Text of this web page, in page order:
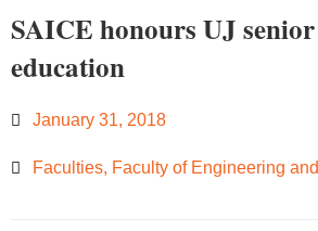
SAICE honours UJ
education
January 31, 2018
Faculties, Faculty of Engineering